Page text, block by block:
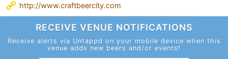
http://www.craftbeercity.com
RECEIVE VENUE NOTIFICATIONS
Receive alerts via Untappd on your mobile device when this
venue adds new beers and/or events!